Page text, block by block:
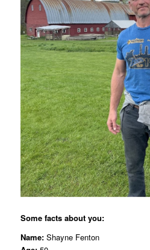
Some facts about you:
Name:Shayne Fenton